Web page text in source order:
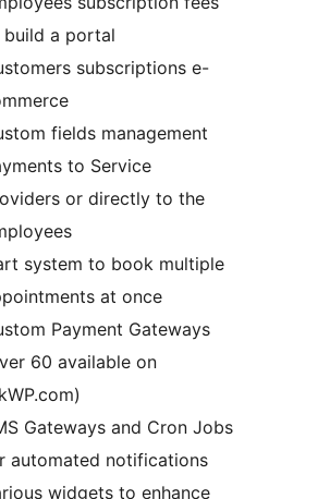
a portal
subscriptions e-
fields management
to Service
or directly to the
system to book multiple
at once
Payment Gateways
60 available on
Gateways and Cron Jobs
automated notifications
widgets to enhance